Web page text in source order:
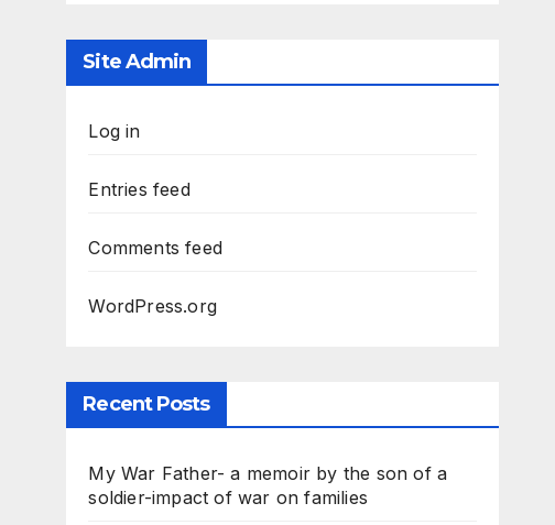
Site Admin
Log in
Entries feed
Comments feed
WordPress.org
Recent Posts
My War Father- a memoir by the son of a
soldier-impact of war on families